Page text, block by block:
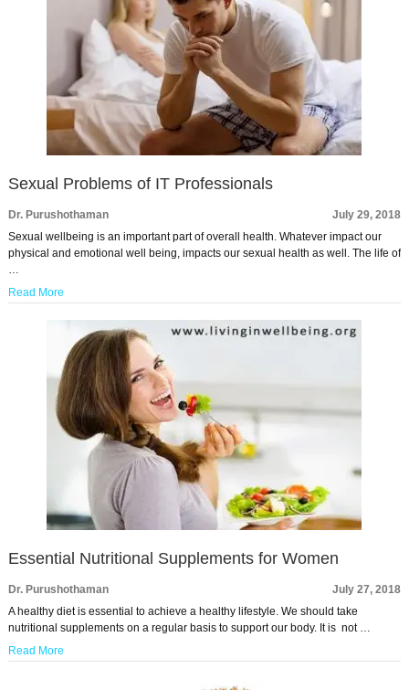
Sexual Problems of IT Professionals
Dr. Purushothaman
July 29, 2018
Sexual wellbeing is an important part of overall health. Whatever impact our
physical and emotional well being, impacts our sexual health as well. The life of
…
Read More
Essential Nutritional Supplements for Women
Dr. Purushothaman
July 27, 2018
A healthy diet is essential to achieve a healthy lifestyle. We should take
nutritional supplements on a regular basis to support our body. It is not …
Read More